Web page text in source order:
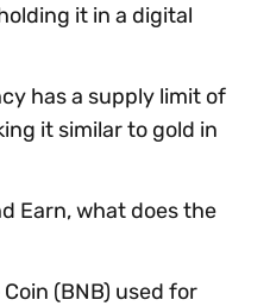
it in a digital
has a supply limit of
it similar to gold in
Earn, what does the
(BNB) used for